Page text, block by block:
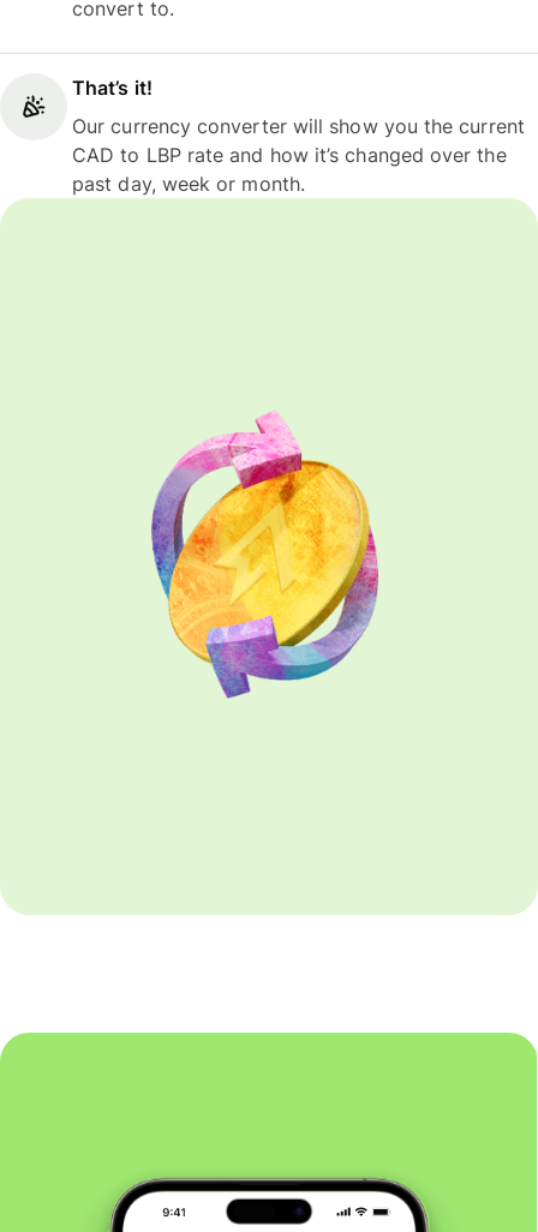
convert to.
That’s it!
Our currency converter will show you the current
CAD to LBP rate and how it’s changed over the
past day, week or month.